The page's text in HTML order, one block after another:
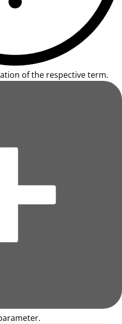
of the respective term.